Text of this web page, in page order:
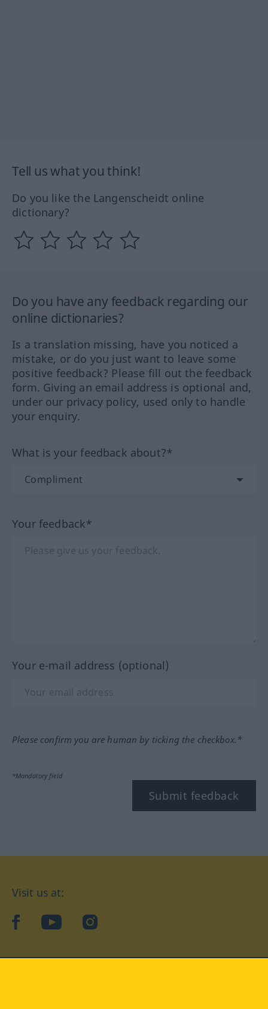
Tell us what you think!
Do you like the Langenscheidt online
dictionary?
Do you have any feedback regarding our
online dictionaries?
Is a translation missing, have you noticed a
mistake, or do you just want to leave some
positive feedback? Please fill out the feedback
form. Giving an email address is optional and,
under our privacy policy, used only to handle
your enquiry.
What is your feedback about?*
Your feedback*
Your e-mail address (optional)
Please confirm you are human by ticking the checkbox.*
*Mandatory field
Submit feedback
Visit us at:
facebookYouTubeInstagram